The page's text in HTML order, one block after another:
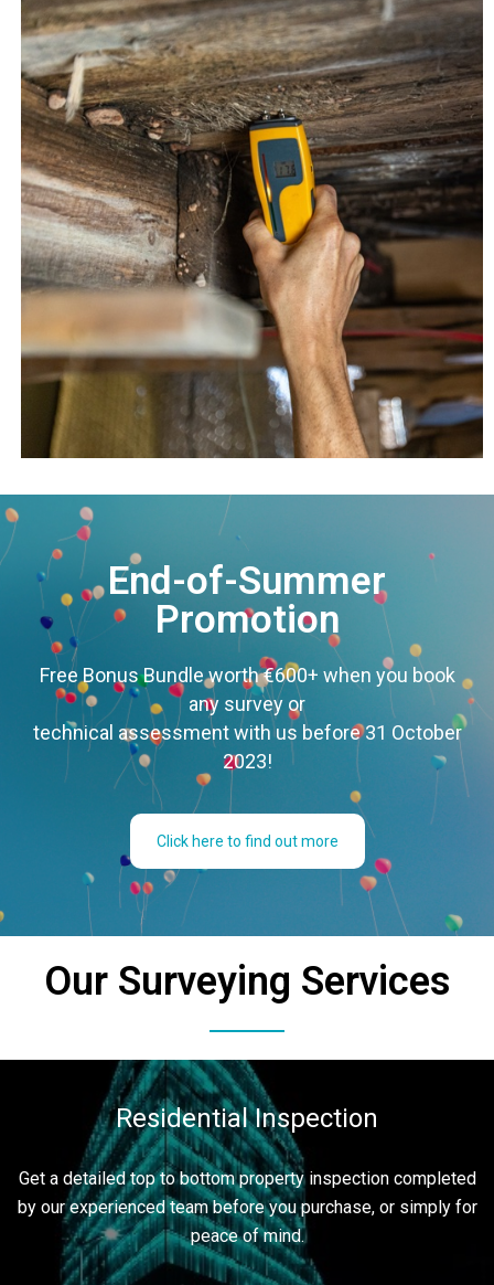
End-of-Summer
Promotion
Free Bonus Bundle worth €600+ when you book
any survey or
technical assessment with us before 31 October
2023!
Click here to find out more
Our Surveying Services
Residential Inspection
Get a detailed top to bottom property inspection completed
by our experienced team before you purchase, or simply for
peace of mind.